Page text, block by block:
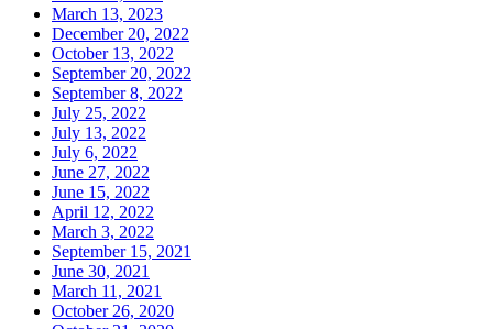
March 13, 2023
December 20, 2022
October 13, 2022
September 20, 2022
September 8, 2022
July 25, 2022
July 13, 2022
July 6, 2022
June 27, 2022
June 15, 2022
April 12, 2022
March 3, 2022
September 15, 2021
June 30, 2021
March 11, 2021
October 26, 2020